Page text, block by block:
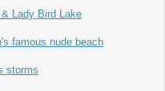
Lady Bird Lake
famous nude beach
storms